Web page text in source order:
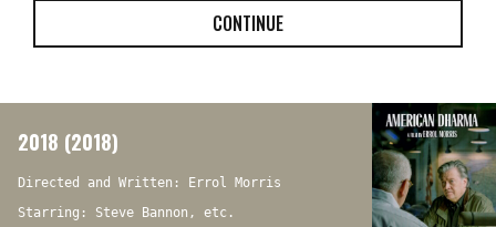
CONTINUE
2018 (2018)
Directed and Written: Errol Morris
Starring: Steve Bannon, etc.